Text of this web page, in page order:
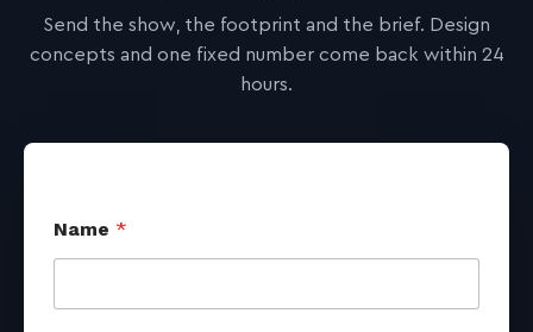
Send the show, the footprint and the brief. Design
concepts and one fixed number come back within 24
hours.
Name *